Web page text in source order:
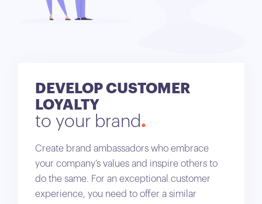
DEVELOP CUSTOMER
LOYALTY
to your brand
Create brand ambassadors who embrace
your company’s values and inspire others to
do the same. For an exceptional customer
experience, you need to offer a similar